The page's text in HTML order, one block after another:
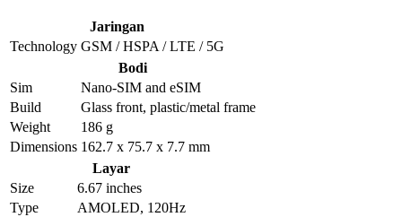
Jaringan
Technology GSM / HSPA / LTE / 5G
Bodi
Sim
Nano-SIM and eSIM
Build
Glass front, plastic/metal frame
Weight
186 g
Dimensions 162.7 x 75.7 x 7.7 mm
Layar
Size
6.67 inches
Type
AMOLED, 120Hz